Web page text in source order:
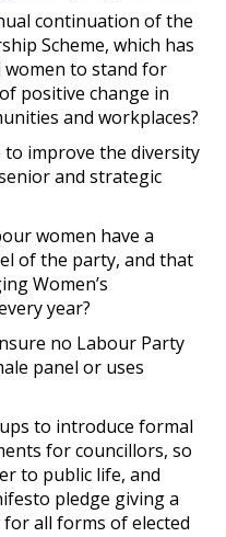
continuation of the
Scheme, which has
women to stand for
positive change in
and workplaces?
improve the diversity
and strategic
women have a
of the party, and that
Women’s
year?
no Labour Party
panel or uses
to introduce formal
for councillors, so
to public life, and
pledge giving a
all forms of elected